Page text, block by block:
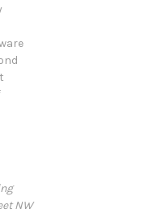
NW